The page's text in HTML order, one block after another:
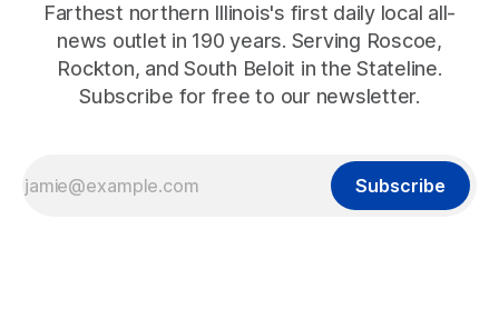
Farthest northern Illinois's first daily local all-
news outlet in 190 years. Serving Roscoe,
Rockton, and South Beloit in the Stateline.
Subscribe for free to our newsletter.
Subscribe